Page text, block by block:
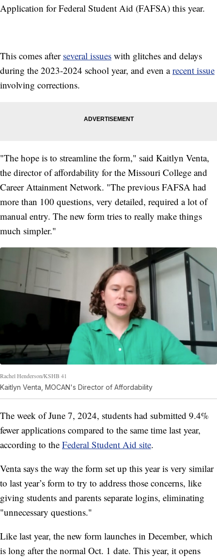
Application for Federal Student Aid (FAFSA) this year.
This comes after several issues with glitches and delays
during the 2023-2024 school year, and even arecent issue
involving corrections.
"The hope is to streamline the form," said Kaitlyn Venta,
the director of affordability for the Missouri College and
Career Attainment Network. "The previous FAFSA had
more than 100 questions, very detailed, required a lot of
manual entry. The new form tries to really make things
much simpler."
Rachel Henderson/KSHB 41
Kaitlyn Venta, MOCAN's Director of Affordability
The week of June 7, 2024, students had submitted 9.4%
fewer applications compared to the same time last year,
according to the Federal Student Aid site.
Venta says the way the form set up this year is very similar
to last year’s form to try to address those concerns, like
giving students and parents separate logins, eliminating
"unnecessary questions."
Like last year, the new form launches in December, which
is long after the normal Oct. 1 date. This year, it opens